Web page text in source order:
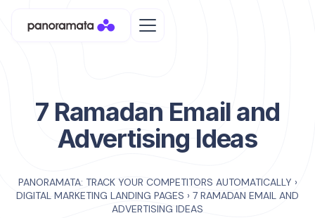
7 Ramadan Email and
Advertising Ideas
PANORAMATA: TRACK YOUR COMPETITORS AUTOMATICALLY ›
DIGITAL MARKETING LANDING PAGES › 7 RAMADAN EMAIL AND
ADVERTISING IDEAS